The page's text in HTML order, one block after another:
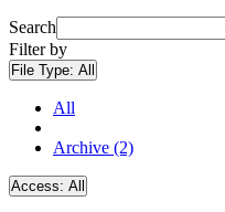
Search
Filter by
File Type: All
All
Archive (2)
Access: All